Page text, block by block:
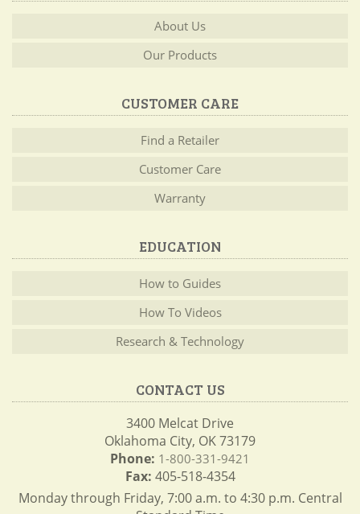
About Us
Our Products
CUSTOMER CARE
Find a Retailer
Customer Care
Warranty
EDUCATION
How to Guides
How To Videos
Research & Technology
CONTACT US
3400 Melcat Drive
Oklahoma City, OK 73179
Phone: 1-800-331-9421
Fax: 405-518-4354
Monday through Friday, 7:00 a.m. to 4:30 p.m. Central